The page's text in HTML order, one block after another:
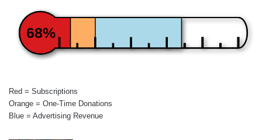
68%
Red = Subscriptions
Orange = One-Time Donations
Blue = Advertising Revenue